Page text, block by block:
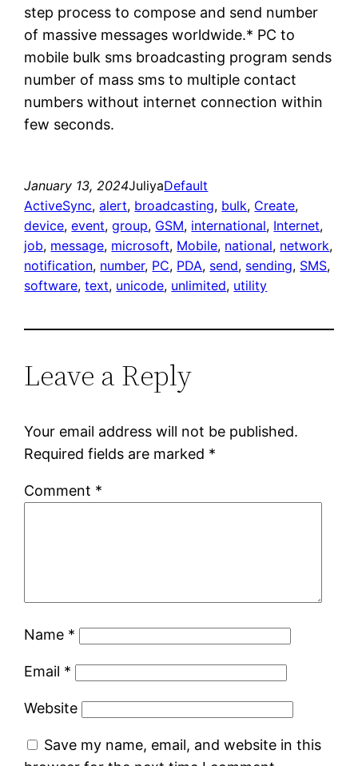
step process to compose and send number
of massive messages worldwide.* PC to
mobile bulk sms broadcasting program sends
number of mass sms to multiple contact
numbers without internet connection within
few seconds.
January 13, 2024JuliyaDefault
ActiveSync, alert, broadcasting, bulk, Create
device, event, group, GSM, international, Internet
job, message, microsoft, Mobile, national, network
notification, number, PC, PDA, send, sending, SMS
software, text, unicode, unlimited, utility
Leave a Reply
Your email address will not be published.
Required fields are marked *
Comment *
Name *
Email *
Website
Save my name, email, and website in this